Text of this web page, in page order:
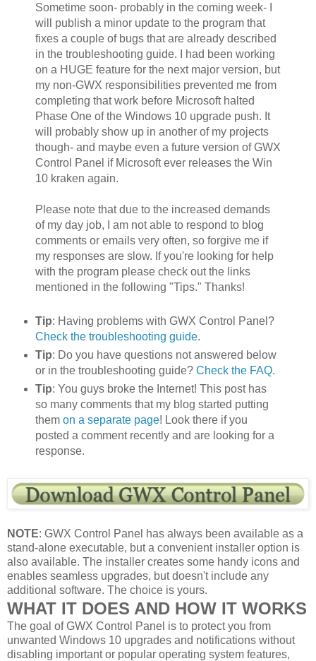
Sometime soon- probably in the coming week- I
will publish a minor update to the program that
fixes a couple of bugs that are already described
in the troubleshooting guide. I had been working
on a HUGE feature for the next major version, but
my non-GWX responsibilities prevented me from
completing that work before Microsoft halted
Phase One of the Windows 10 upgrade push. It
will probably show up in another of my projects
though- and maybe even a future version of GWX
Control Panel if Microsoft ever releases the Win
10 kraken again.
Please note that due to the increased demands
of my day job, I am not able to respond to blog
comments or emails very often, so forgive me if
my responses are slow. If you're looking for help
with the program please check out the links
mentioned in the following "Tips." Thanks!
Tip: Having problems with GWX Control Panel?
Check the troubleshooting guide.
Tip: Do you have questions not answered below
or in the troubleshooting guide? Check the FAQ.
Tip: You guys broke the Internet! This post has
so many comments that my blog started putting
them on a separate page! Look there if you
posted a comment recently and are looking for a
response.
NOTE: GWX Control Panel has always been available as a
stand-alone executable, but a convenient installer option is
also available. The installer creates some handy icons and
enables seamless upgrades, but doesn't include any
additional software. The choice is yours.
WHAT IT DOES AND HOW IT WORKS
The goal of GWX Control Panel is to protect you from
unwanted Windows 10 upgrades and notifications without
disabling important or popular operating system features,